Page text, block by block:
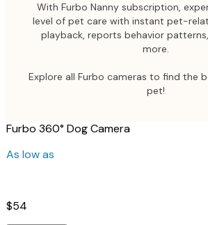
With Furbo Nanny subscription,
level of pet care with instant pet-
playback, reports behavior
more.
Explore all Furbo cameras to find the
pet!
Furbo 360° Dog Camera
As low as
$54